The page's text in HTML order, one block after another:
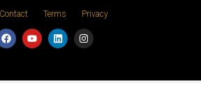
Contact Terms Privacy